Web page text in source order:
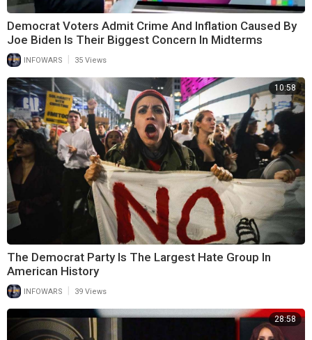
Democrat Voters Admit Crime And Inflation Caused By
Joe Biden Is Their Biggest Concern In Midterms
INFOWARS | 35 Views
10:58
The Democrat Party Is The Largest Hate Group In
American History
INFOWARS 39 Views
28:58